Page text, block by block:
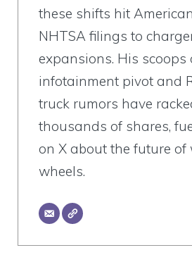
these shifts hit
NHTSA filings to
expansions. His scoops
infotainment pivot and
truck rumors have
thousands of shares,
on X about the future of
wheels.